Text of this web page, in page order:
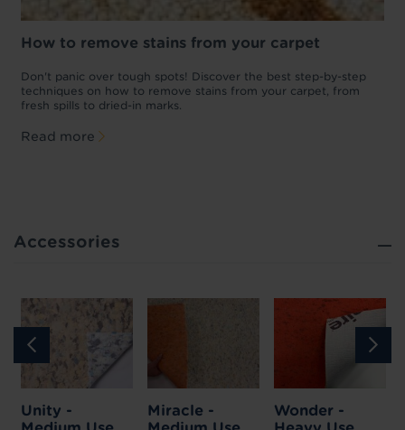
How to remove stains from your carpet
Don't panic over tough spots! Discover the best step-by-step
techniques on how to remove stains from your carpet, from
fresh spills to dried-in marks.
Read more
Accessories
Unity -
Miracle -
Wonder -